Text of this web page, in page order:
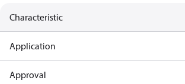
Characteristic
Application
Approval